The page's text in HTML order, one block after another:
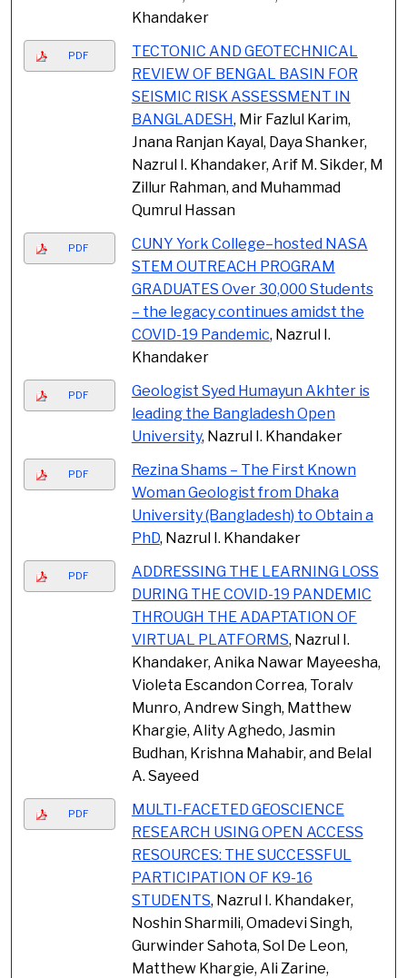
Khandaker
PDF
TECTONIC AND GEOTECHNICAL
REVIEW OF BENGAL BASIN FOR
SEISMIC RISK ASSESSMENT IN
BANGLADESH, Mir Fazlul Karim,
Jnana Ranjan Kayal, Daya Shanker,
Nazrul I. Khandaker, Arif M. Sikder, M
Zillur Rahman, and Muhammad
Qumrul Hassan
PDF
CUNY York College–hosted NASA
STEM OUTREACH PROGRAM
GRADUATES Over 30,000 Students
– the legacy continues amidst the
COVID-19 Pandemic, Nazrul I.
Khandaker
PDF
Geologist Syed Humayun Akhter is
leading the Bangladesh Open
University, Nazrul I. Khandaker
PDF
Rezina Shams – The First Known
Woman Geologist from Dhaka
University (Bangladesh) to Obtain a
PhD, Nazrul I. Khandaker
PDF
ADDRESSING THE LEARNING LOSS
DURING THE COVID-19 PANDEMIC
THROUGH THE ADAPTATION OF
VIRTUAL PLATFORMS, Nazrul I.
Khandaker, Anika Nawar Mayeesha,
Violeta Escandon Correa, Toralv
Munro, Andrew Singh, Matthew
Khargie, Ality Aghedo, Jasmin
Budhan, Krishna Mahabir, and Belal
A. Sayeed
PDF
MULTI-FACETED GEOSCIENCE
RESEARCH USING OPEN ACCESS
RESOURCES: THE SUCCESSFUL
PARTICIPATION OF K9-16
STUDENTS, Nazrul I. Khandaker,
Noshin Sharmili, Omadevi Singh,
Gurwinder Sahota, Sol De Leon,
Matthew Khargie, Ali Zarine,